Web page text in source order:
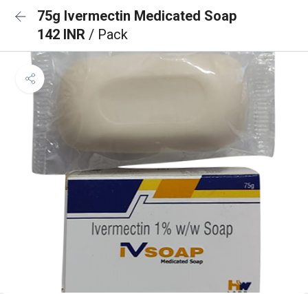
75g Ivermectin Medicated Soap
142 INR / Pack